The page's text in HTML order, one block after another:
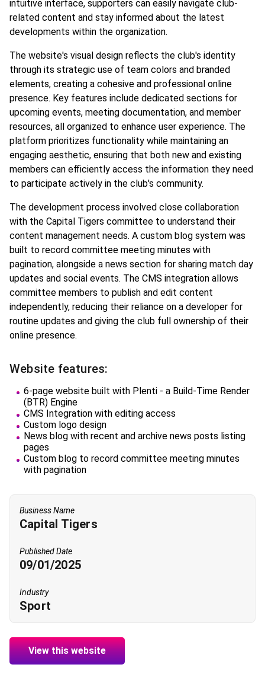
intuitive interface, supporters can easily navigate club-
related content and stay informed about the latest
developments within the organization.
The website's visual design reflects the club's identity
through its strategic use of team colors and branded
elements, creating a cohesive and professional online
presence. Key features include dedicated sections for
upcoming events, meeting documentation, and member
resources, all organized to enhance user experience. The
platform prioritizes functionality while maintaining an
engaging aesthetic, ensuring that both new and existing
members can efficiently access the information they need
to participate actively in the club's community.
The development process involved close collaboration
with the Capital Tigers committee to understand their
content management needs. A custom blog system was
built to record committee meeting minutes with
pagination, alongside a news section for sharing match day
updates and social events. The CMS integration allows
committee members to publish and edit content
independently, reducing their reliance on a developer for
routine updates and giving the club full ownership of their
online presence.
Website features:
6-page website built with Plenti - a Build-Time Render
(BTR) Engine
CMS Integration with editing access
Custom logo design
News blog with recent and archive news posts listing
pages
Custom blog to record committee meeting minutes
with pagination
Business Name
Capital Tigers
Published Date
09/01/2025
Industry
Sport
View this website